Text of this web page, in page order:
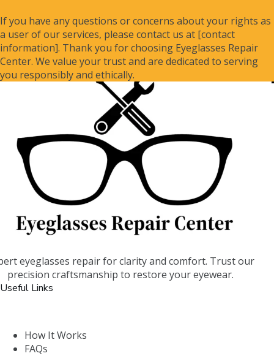
If you have any questions or concerns about your rights as
a user of our services, please contact us at [contact
information]. Thank you for choosing Eyeglasses Repair
Center. We value your trust and are dedicated to serving
you responsibly and ethically.
eyeglasses repair for clarity and comfort. Trust our
precision craftsmanship to restore your eyewear.
Useful Links
How It Works
FAQs